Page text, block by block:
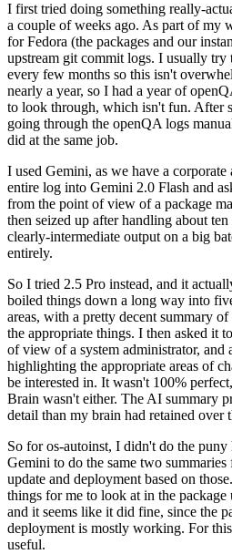
I first tried doing something really-
a couple of weeks ago. As part of my
for Fedora (the packages and our
upstream git commit logs. I usually try
every few months so this isn't
nearly a year, so I had a year of
to look through, which isn't fun. After
going through the openQA logs
did at the same job.
I used Gemini, as we have a
entire log into Gemini 2.0 Flash and
from the point of view of a package
then seized up after handling about
clearly-intermediate output on a big
entirely.
So I tried 2.5 Pro instead, and it
boiled things down a long way into
areas, with a pretty decent summary
the appropriate things. I then asked it
of view of a system administrator,
highlighting the appropriate areas of
be interested in. It wasn't 100%
Brain wasn't either. The AI summary
detail than my brain had retained over
So for os-autoinst, I didn't do the
Gemini to do the same two
update and deployment based on
things for me to look at in the package
and it seems like it did fine, since the
deployment is mostly working. For
useful.